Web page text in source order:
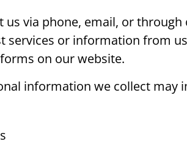
us via phone, email, or through
services or information from
on our website.
information we collect may